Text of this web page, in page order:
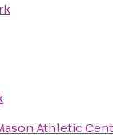
Athletic